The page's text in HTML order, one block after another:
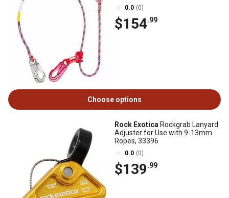
0.0 (0)
$154.99
Choose options
Rock Exotica Rockgrab Lanyard
Adjuster for Use with 9-13mm
Ropes, 33396
0.0 (0)
$139.99